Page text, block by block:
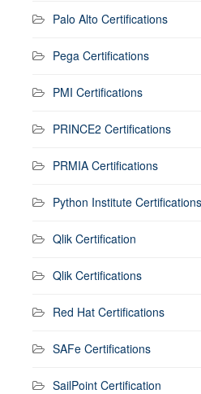
Palo Alto Certifications
Pega Certifications
PMI Certifications
PRINCE2 Certifications
PRMIA Certifications
Python Institute Certifications
Qlik Certification
Qlik Certifications
Red Hat Certifications
SAFe Certifications
SailPoint Certification